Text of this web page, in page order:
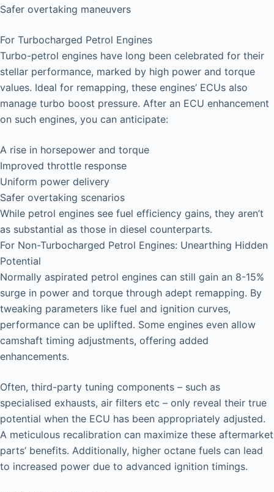
Safer overtaking maneuvers
For Turbocharged Petrol Engines
Turbo-petrol engines have long been celebrated for their
stellar performance, marked by high power and torque
values. Ideal for remapping, these engines’ ECUs also
manage turbo boost pressure. After an ECU enhancement
on such engines, you can anticipate:
A rise in horsepower and torque
Improved throttle response
Uniform power delivery
Safer overtaking scenarios
While petrol engines see fuel efficiency gains, they aren’t
as substantial as those in diesel counterparts.
For Non-Turbocharged Petrol Engines: Unearthing Hidden
Potential
Normally aspirated petrol engines can still gain an 8-15%
surge in power and torque through adept remapping. By
tweaking parameters like fuel and ignition curves,
performance can be uplifted. Some engines even allow
camshaft timing adjustments, offering added
enhancements.
Often, third-party tuning components – such as
specialised exhausts, air filters etc – only reveal their true
potential when the ECU has been appropriately adjusted.
A meticulous recalibration can maximize these aftermarket
parts’ benefits. Additionally, higher octane fuels can lead
to increased power due to advanced ignition timings.